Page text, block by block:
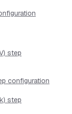
step
configuration
step